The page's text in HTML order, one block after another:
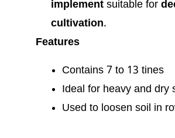
implement suitable for
cultivation.
Features
Contains 7 to 13 tines
Ideal for heavy and dry
Used to loosen soil in